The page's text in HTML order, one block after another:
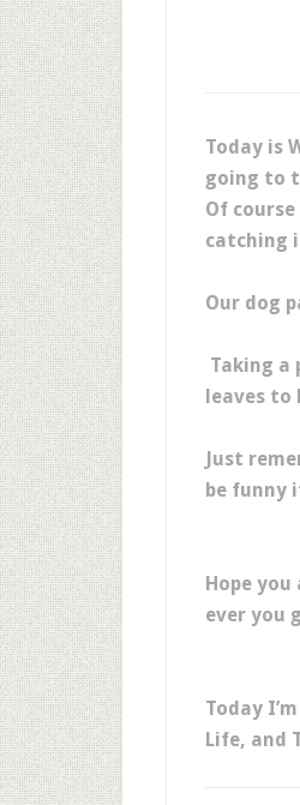
Today is
going to
Of
catching
Our dog
Taking a
leaves to
Just
be funny
Hope
ever you
Today
Life, and